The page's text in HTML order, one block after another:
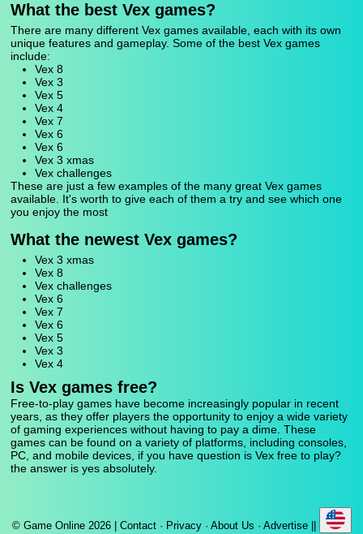
What the best Vex games?
There are many different Vex games available, each with its own
unique features and gameplay. Some of the best Vex games
include:
Vex 8
Vex 3
Vex 5
Vex 4
Vex 7
Vex 6
Vex 6
Vex 3 xmas
Vex challenges
These are just a few examples of the many great Vex games
available. It's worth to give each of them a try and see which one
you enjoy the most
What the newest Vex games?
Vex 3 xmas
Vex 8
Vex challenges
Vex 6
Vex 7
Vex 6
Vex 5
Vex 3
Vex 4
Is Vex games free?
Free-to-play games have become increasingly popular in recent
years, as they offer players the opportunity to enjoy a wide variety
of gaming experiences without having to pay a dime. These
games can be found on a variety of platforms, including consoles,
PC, and mobile devices, if you have question is Vex free to play?
the answer is yes absolutely.
© Game Online 2026 | Contact· Privacy· About Us · Advertise||